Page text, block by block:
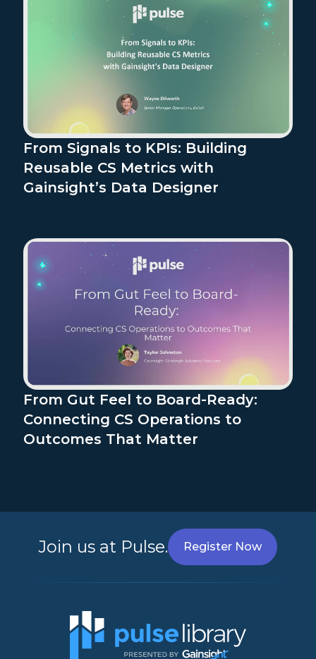
From Signals to KPIs: Building
Reusable CS Metrics with
Gainsight’s Data Designer
From Gut Feel to Board-Ready:
Connecting CS Operations to
Outcomes That Matter
Join us at Pulse. Register Now